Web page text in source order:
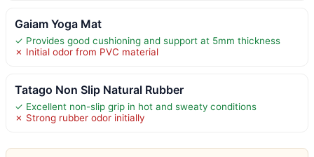
Gaiam Yoga Mat
✓ Provides good cushioning and support at 5mm thickness
✗ Initial odor from PVC material
Tatago Non Slip Natural Rubber
✓ Excellent non-slip grip in hot and sweaty conditions
✗ Strong rubber odor initially